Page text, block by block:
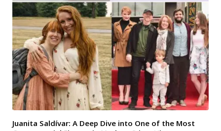
Juanita Saldívar: A Deep Dive into One of the Most